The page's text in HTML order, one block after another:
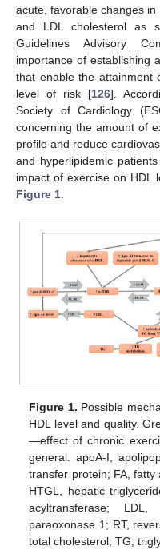
acute, favorable changes
and LDL cholesterol as
Guidelines Advisory
importance of establishing
that enable the attainment
level of risk [126].
Society of Cardiology
concerning the amount of
profile and reduce
and hyperlipidemic
impact of exercise on HDL
Figure 1
Figure 1. Possible
HDL level and quality.
—effect of chronic
general. apoA-I,
transfer protein; FA, fatty
HTGL, hepatic
acyltransferase; LDL,
paraoxonase 1; RT,
total cholesterol; TG,